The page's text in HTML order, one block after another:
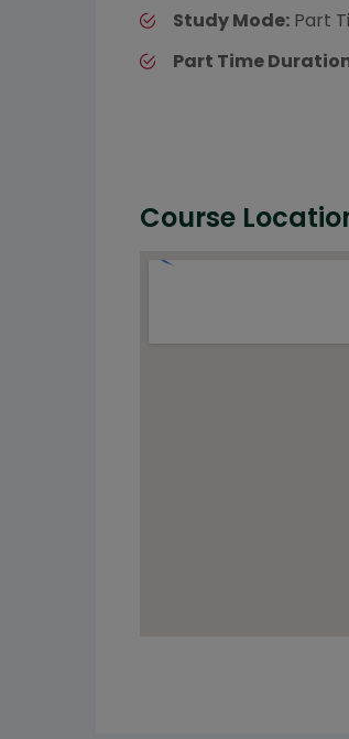
Study Mode: Part
Part Time
Course